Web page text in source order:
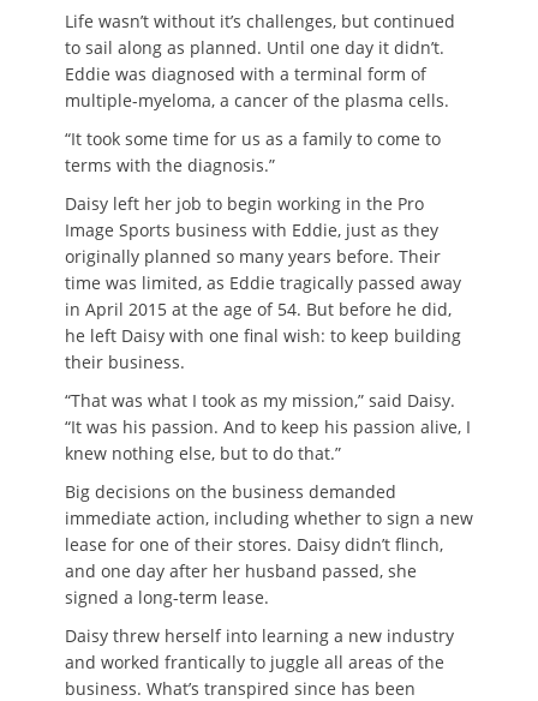
Life wasn’t without it’s challenges, but continued
to sail along as planned. Until one day it didn’t.
Eddie was diagnosed with a terminal form of
multiple-myeloma, a cancer of the plasma cells.
“It took some time for us as a family to come to
terms with the diagnosis.”
Daisy left her job to begin working in the Pro
Image Sports business with Eddie, just as they
originally planned so many years before. Their
time was limited, as Eddie tragically passed away
in April 2015 at the age of 54. But before he did,
he left Daisy with one final wish: to keep building
their business.
“That was what I took as my mission,” said Daisy.
“It was his passion. And to keep his passion alive, I
knew nothing else, but to do that.”
Big decisions on the business demanded
immediate action, including whether to sign a new
lease for one of their stores. Daisy didn’t flinch,
and one day after her husband passed, she
signed a long-term lease.
Daisy threw herself into learning a new industry
and worked frantically to juggle all areas of the
business. What’s transpired since has been